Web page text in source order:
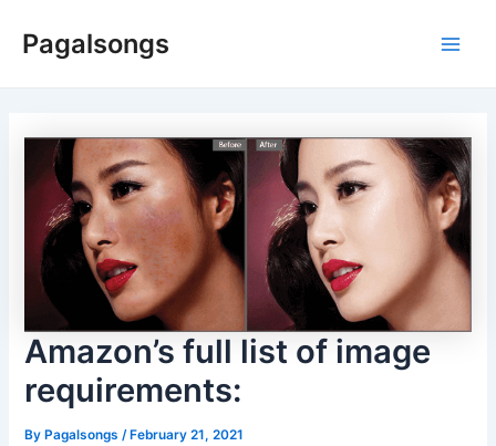
Pagalsongs
Amazon’s full list of image
requirements:
By Pagalsongs/ February 21, 2021